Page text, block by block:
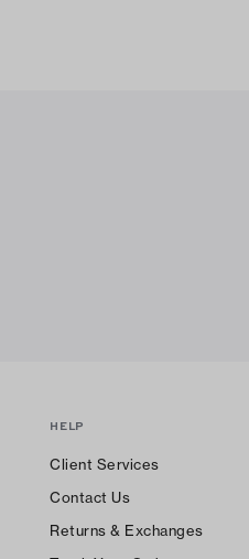
HELP
Client Services
Contact Us
Returns & Exchanges